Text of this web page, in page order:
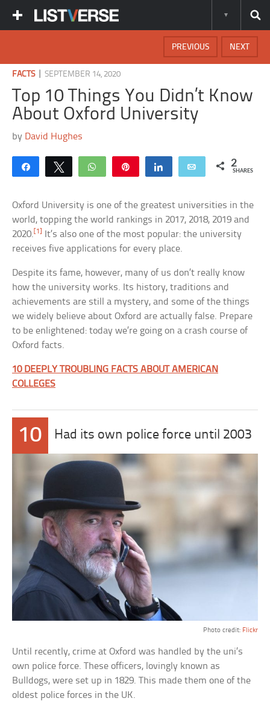
NEXT
PREVIOUS
FACTS|SEPTEMBER 14, 2020
Top 10 Things You Didn’t Know
About Oxford University
by David Hughes
Share Tweet WhatsApp Share Email 2
SHARES
Oxford University is one of the greatest universities in the
world, topping the world rankings in 2017, 2018, 2019 and
2020.[1]
It’s also one of the most popular: the university
receives five applications for every place.
Despite its fame, however, many of us don’t really know
how the university works. Its history, traditions and
achievements are still a mystery, and some of the things
we widely believe about Oxford are actually false. Prepare
to be enlightened: today we’re going on a crash course of
Oxford facts.
10 DEEPLY TROUBLING FACTS ABOUT AMERICAN
COLLEGES
10 Had its own police force until 2003
Photo credit: Flickr
Until recently, crime at Oxford was handled by the uni’s
own police force. These officers, lovingly known as
Bulldogs, were set up in 1829. This made them one of the
oldest police forces in the UK.